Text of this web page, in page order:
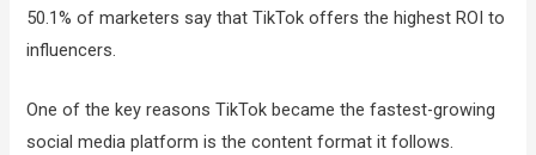
50.1% of marketers say that TikTok offers the highest ROI to
influencers.
One of the key reasons TikTok became the fastest-growing
social media platform is the content format it follows.